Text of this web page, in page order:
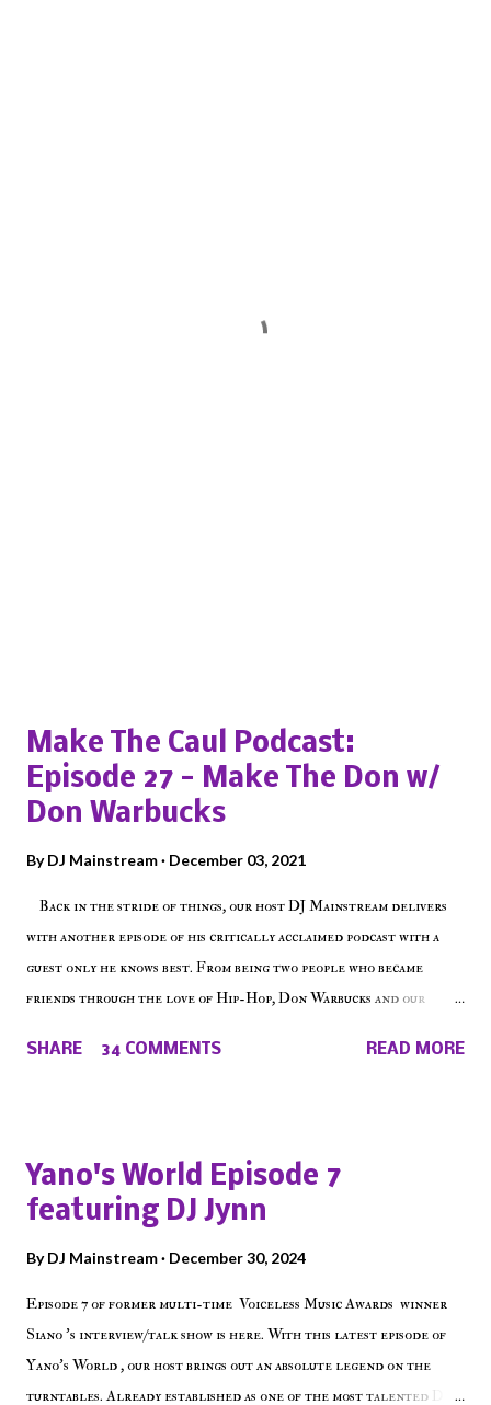
Make The Caul Podcast:
Episode 27 - Make The Don w/
Don Warbucks
ByDJ Mainstream December 03, 2021
Back in the stride of things, our host DJ Mainstream delivers
with another episode of his critically acclaimed podcast with a
guest only he knows best. From being two people who became
friends through the love of Hip-Hop, Don Warbucks and our
on Voiceless Music Radio, the RLE Concert Series, the New York
on the iHeart Radio player (on the right side of our main page),
iTunes, Spotify and of course, on Soundcloud! Make The Caul ·
SHARE 34 COMMENTS READ MORE
Yano's World Episode 7
featuring DJ Jynn
ByDJ Mainstream December 30, 2024
Episode 7 of former multi-time Voiceless Music Awards winner
Siano 's interview/talk show is here. With this latest episode of
Yano's World , our host brings out an absolute legend on the
turntables. Already established as one of the most talented DJ